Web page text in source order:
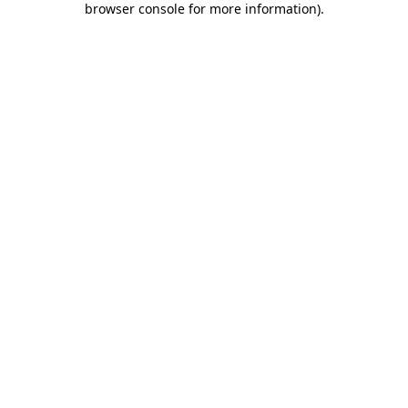
browser console for more information).